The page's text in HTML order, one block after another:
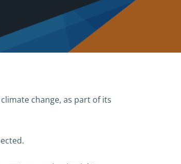
change, as part of its